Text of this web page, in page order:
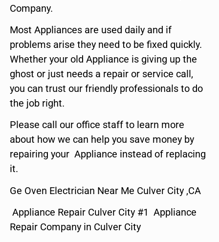
Company.
Most Appliances are used daily and if
problems arise they need to be fixed quickly.
Whether your old Appliance is giving up the
ghost or just needs a repair or service call,
you can trust our friendly professionals to do
the job right.
Please call our office staff to learn more
about how we can help you save money by
repairing your Appliance instead of replacing
it.
Ge Oven Electrician Near Me Culver City ,CA
Appliance Repair Culver City #1 Appliance
Repair Company in Culver City